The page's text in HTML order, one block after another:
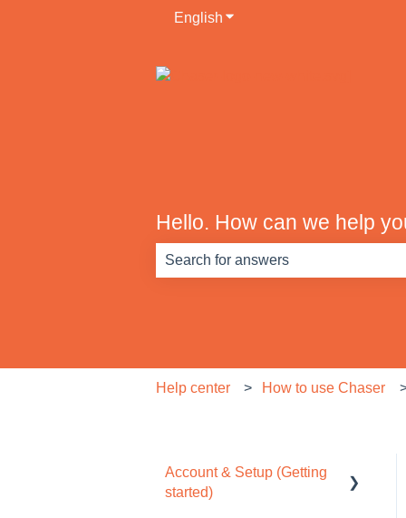
English Show submenu for
Hello. How can we help
Help center How to use Chaser
Account & Setup (Getting
started)